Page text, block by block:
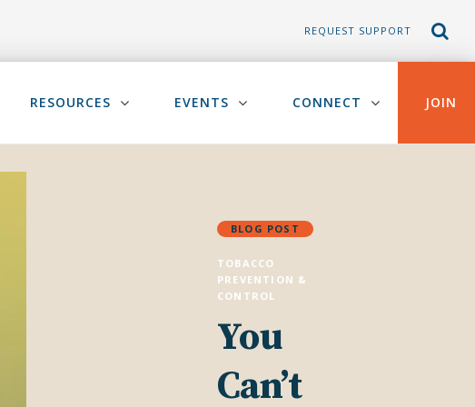
REQUEST SUPPORT
RESOURCES EVENTS CONNECT JOIN
BLOG POST
TOBACCO
PREVENTION &
CONTROL
You
Can’t